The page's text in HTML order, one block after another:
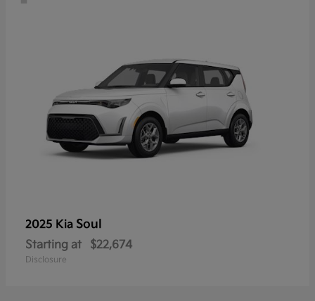
2025 Kia Soul
Starting at $22,674
Disclosure